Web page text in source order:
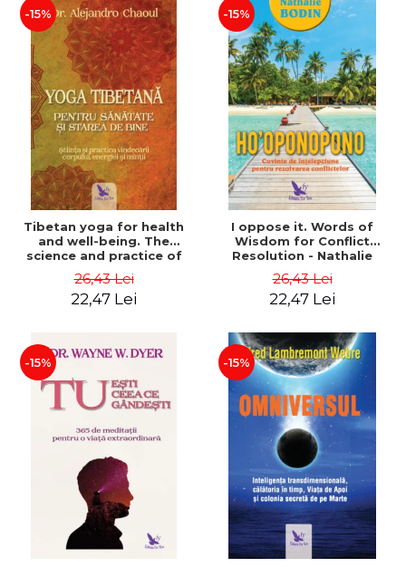
-15%
Tibetan yoga for health
and well-being. The
science and practice of
and mind - Dr. Alejandro
Chaoul
26,43 Lei
22,47 Lei
-15%
I oppose it. Words of
Wisdom for Conflict
Resolution - Nathalie
26,43 Lei
22,47 Lei
-15% -15%